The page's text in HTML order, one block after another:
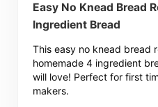
Easy No Knead Bread
Ingredient Bread
This easy no knead bread
homemade 4 ingredient
will love! Perfect for first
makers.